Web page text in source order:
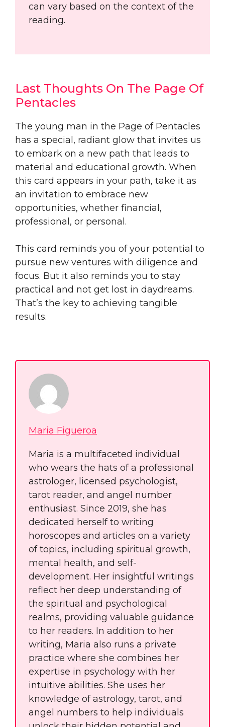
can vary based on the context of the
reading.
Last Thoughts On The Page Of
Pentacles
The young man in the Page of Pentacles
has a special, radiant glow that invites us
to embark on a new path that leads to
material and educational growth. When
this card appears in your path, take it as
an invitation to embrace new
opportunities, whether financial,
professional, or personal.
This card reminds you of your potential to
pursue new ventures with diligence and
focus. But it also reminds you to stay
practical and not get lost in daydreams.
That’s the key to achieving tangible
results.
Maria Figueroa
Maria is a multifaceted individual
who wears the hats of a professional
astrologer, licensed psychologist,
tarot reader, and angel number
enthusiast. Since 2019, she has
dedicated herself to writing
horoscopes and articles on a variety
of topics, including spiritual growth,
mental health, and self-
development. Her insightful writings
reflect her deep understanding of
the spiritual and psychological
realms, providing valuable guidance
to her readers. In addition to her
writing, Maria also runs a private
practice where she combines her
expertise in psychology with her
intuitive abilities. She uses her
knowledge of astrology, tarot, and
angel numbers to help individuals